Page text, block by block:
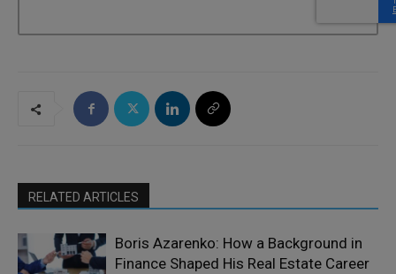
RELATED ARTICLES
Boris Azarenko: How a Background in
Finance Shaped His Real Estate Career